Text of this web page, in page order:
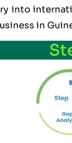
into
in